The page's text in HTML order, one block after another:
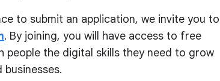
to submit an application, we invite you to
. By joining, you will have access to free
the digital skills they need to grow
businesses.